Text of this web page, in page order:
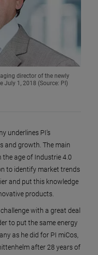
director of the newly
July 1, 2018 (Source: PI)
underlines PI's
and growth. The main
age of Industrie 4.0
to identify market trends
and put this knowledge
products.
with a great deal
to put the same energy
as he did for PI miCos,
after 28 years of